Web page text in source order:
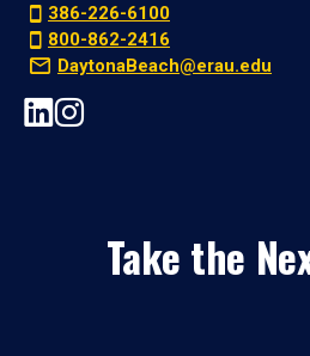
386-226-6100
800-862-2416
DaytonaBeach@erau.edu
Take the